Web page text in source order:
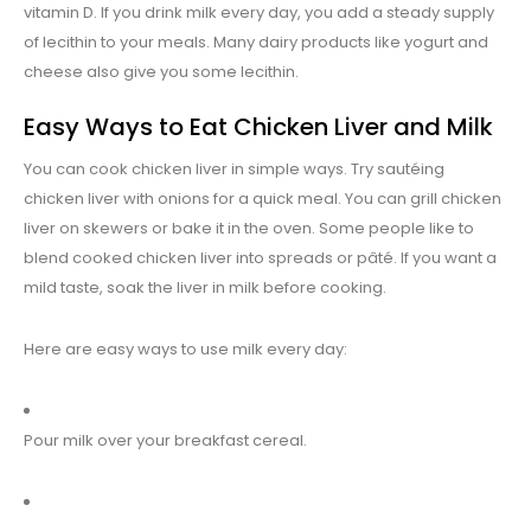
vitamin D. If you drink milk every day, you add a steady supply
of lecithin to your meals. Many dairy products like yogurt and
cheese also give you some lecithin.
Easy Ways to Eat Chicken Liver and Milk
You can cook chicken liver in simple ways. Try sautéing
chicken liver with onions for a quick meal. You can grill chicken
liver on skewers or bake it in the oven. Some people like to
blend cooked chicken liver into spreads or pâté. If you want a
mild taste, soak the liver in milk before cooking.
Here are easy ways to use milk every day:
Pour milk over your breakfast cereal.